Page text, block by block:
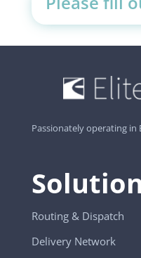
Passionately operating in
Routing & Dispatch
Delivery Network